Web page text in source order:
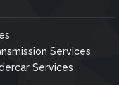
Services
Services